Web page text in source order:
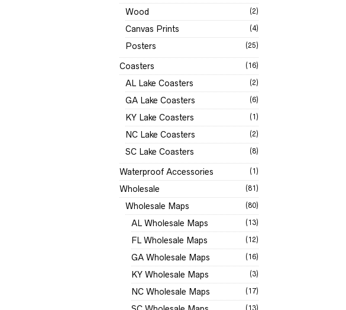
Wood (2)
Canvas Prints (4)
Posters (25)
Coasters (16)
AL Lake Coasters (2)
GA Lake Coasters (6)
KY Lake Coasters (1)
NC Lake Coasters (2)
SC Lake Coasters (8)
Waterproof Accessories (1)
Wholesale (81)
Wholesale Maps (80)
AL Wholesale Maps (13)
FL Wholesale Maps (12)
GA Wholesale Maps (16)
KY Wholesale Maps (3)
NC Wholesale Maps (17)
(13)